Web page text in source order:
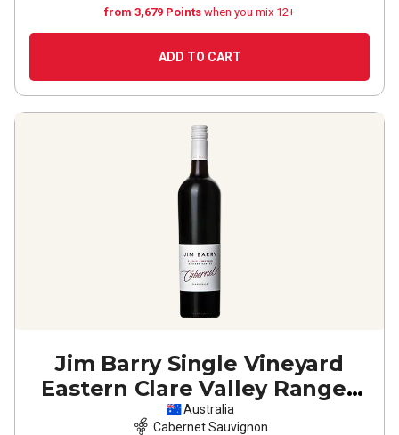
from 3,679 Points when you mix 12+
ADD TO CART
Jim Barry Single Vineyard
Eastern Clare Valley Ranges
Cabernet Sauvignon
Australia
Cabernet Sauvignon